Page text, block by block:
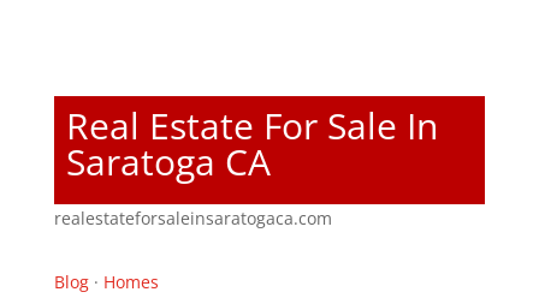
Real Estate For Sale In
Saratoga CA
realestateforsaleinsaratogaca.com
Blog· Homes